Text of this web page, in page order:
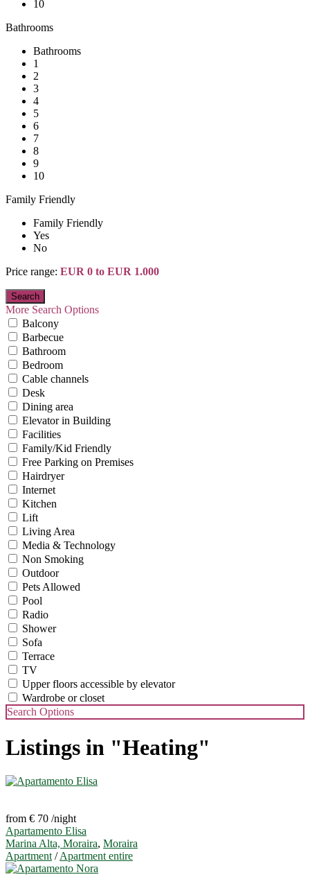
10
Bathrooms
Bathrooms
1
2
3
4
5
6
7
8
9
10
Family Friendly
Family Friendly
Yes
No
Price range: EUR 0 to EUR 1.000
More Search Options
Balcony
Barbecue
Bathroom
Bedroom
Cable channels
Desk
Dining area
Elevator in Building
Facilities
Family/Kid Friendly
Free Parking on Premises
Hairdryer
Internet
Kitchen
Lift
Living Area
Media & Technology
Non Smoking
Outdoor
Pets Allowed
Pool
Radio
Shower
Sofa
Terrace
TV
Upper floors accessible by elevator
Wardrobe or closet
Search Options
Listings in "Heating"
from € 70 /night
Apartamento Elisa
Marina Alta, Moraira, Moraira
Apartment /Apartment entire